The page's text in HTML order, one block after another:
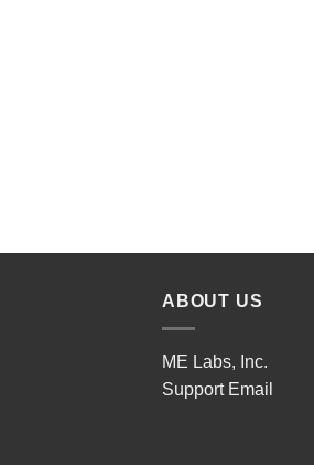
ABOUT US
ME Labs, Inc.
Support Email